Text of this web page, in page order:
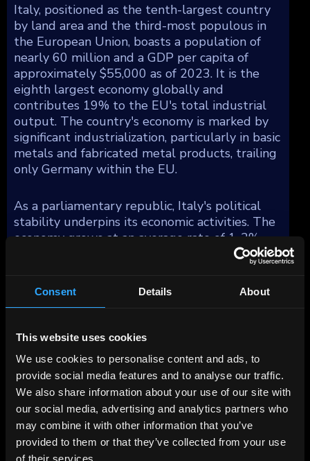
Consent Details About
This website uses cookies
We use cookies to personalise content and ads, to
provide social media features and to analyse our traffic.
We also share information about your use of our site with
our social media, advertising and analytics partners who
may combine it with other information that you’ve
provided to them or that they’ve collected from your use
of their services.
Italy, positioned as the tenth-largest country
by land area and the third-most populous in
the European Union, boasts a population of
nearly 60 million and a GDP per capita of
approximately $55,000 as of 2023. It is the
eighth largest economy globally and
contributes 19% to the EU's total industrial
output. The country's economy is marked by
significant industrialization, particularly in basic
metals and fabricated metal products, trailing
only Germany within the EU.
As a parliamentary republic, Italy's political
stability underpins its economic activities. The
economy grows at an average rate of 1-2%
annually, reflecting steady, albeit modest,
expansion over the past decade. However, Italy
faces demographic challenges with a declining
Italy's manufacturing sector distinguishes
itself with fewer global multinational
corporations compared to other similarly sized
economies, yet it is bolstered by a multitude
of dynamic small and medium-sized
enterprises (SMEs). These SMEs are
concentrated in several industrial districts,